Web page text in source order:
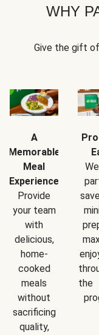
WHY
Give the gift
A
Memorable
Meal
Experience
Provide
your team
with
delicious,
home-
cooked
meals
without
sacrificing
quality,
the